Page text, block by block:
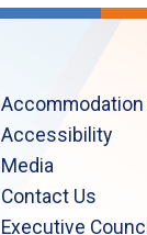
Accommodation
Accessibility
Media
Contact Us
Executive